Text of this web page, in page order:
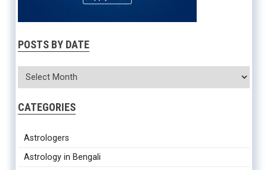
POSTS BY DATE
CATEGORIES
Astrologers
Astrology in Bengali